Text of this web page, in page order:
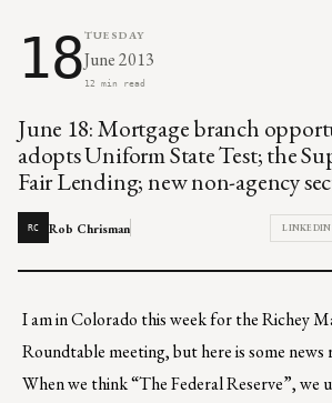
18TUESDAY
June 2013
12 min read
June 18: Mortgage branch
adopts Uniform State Test; the
Fair Lending; new non-agency
RC Rob Chrisman LINKEDIN
I am in Colorado this week for the Richey
Roundtable meeting, but here is some news
When we think “The Federal Reserve”, we